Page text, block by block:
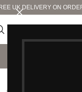
UK DELIVERY ON